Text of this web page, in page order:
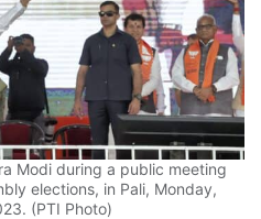
Modi during a public meeting
elections, in Pali, Monday,
(PTI Photo)